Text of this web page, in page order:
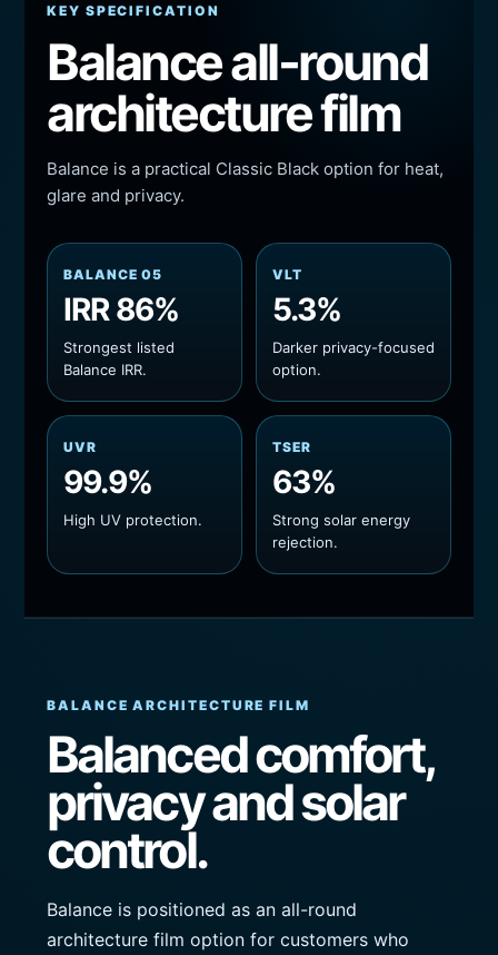
KEY SPECIFICATION
Balance all-round
architecture film
Balance is a practical Classic Black option for heat,
glare and privacy.
BALANCE 05
IRR 86%
Strongest listed
Balance IRR.
VLT
5.3%
Darker privacy-focused
option.
UVR
99.9%
High UV protection.
TSER
63%
Strong solar energy
rejection.
BALANCE ARCHITECTURE FILM
Balanced comfort,
privacy and solar
control.
Balance is positioned as an all-round
architecture film option for customers who